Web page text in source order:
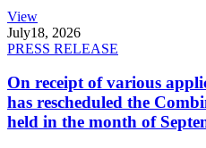
View
July18, 2026
PRESS RELEASE
On receipt of various
has rescheduled the
held in the month of